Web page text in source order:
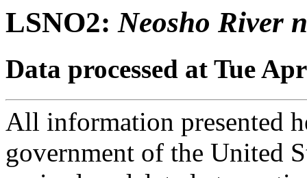
LSNO2:Neosho River
Data processed at Tue
All information presented
government of the United